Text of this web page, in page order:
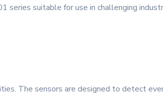
series suitable for use in challenging
The sensors are designed to detect